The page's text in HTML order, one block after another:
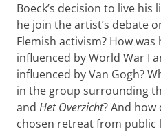
Boeck’s decision to live his
he join the artist’s debate
Flemish activism? How
influenced by World War I
influenced by Van Gogh?
in the group surrounding
and Het Overzicht? And
chosen retreat from public